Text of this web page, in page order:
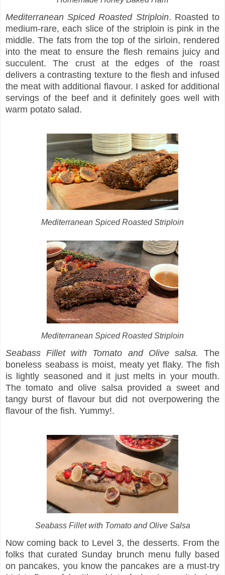
Mediterranean Spiced Roasted Striploin. Roasted to
medium-rare, each slice of the striploin is pink in the
middle. The fats from the top of the sirloin, rendered
into the meat to ensure the flesh remains juicy and
succulent. The crust at the edges of the roast
delivers a contrasting texture to the flesh and infused
the meat with additional flavour. I asked for additional
servings of the beef and it definitely goes well with
warm potato salad.
Mediterranean Spiced Roasted Striploin
Mediterranean Spiced Roasted Striploin
Seabass Fillet with Tomato and Olive salsa. The
boneless seabass is moist, meaty yet flaky. The fish
is lightly seasoned and it just melts in your mouth.
The tomato and olive salsa provided a sweet and
tangy burst of flavour but did not overpowering the
flavour of the fish. Yummy!.
Seabass Fillet with Tomato and Olive Salsa
Now coming back to Level 3, the desserts. From the
folks that curated Sunday brunch menu fully based
on pancakes, you know the pancakes are a must-try